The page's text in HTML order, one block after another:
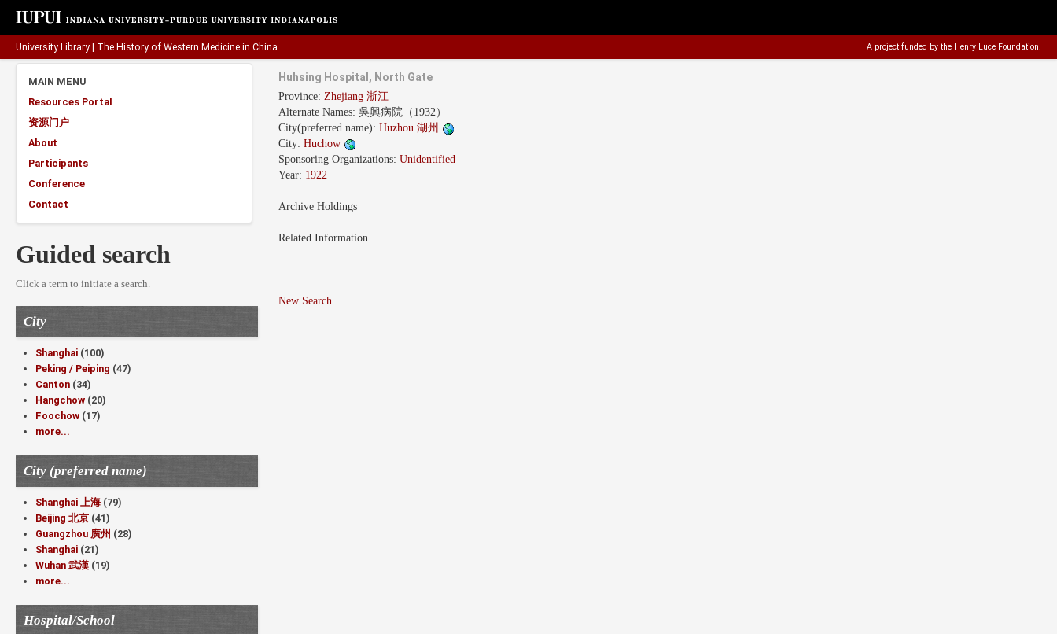
University Library The History of Western Medicine in China A project funded by the Henry Luce Foundation.
MAIN MENU
Resources Portal
资源门户
About
Participants
Conference
Contact
Guided search
Click a term to initiate a search.
City
Shanghai (100)
Peking / Peiping (47)
Canton (34)
Hangchow (20)
Foochow (17)
more...
City (preferred name)
Shanghai 上海 (79)
Beijing 北京 (41)
Guangzhou 廣州 (28)
Shanghai (21)
Wuhan 武漢 (19)
more...
Hospital/School
Huhsing Hospital, North Gate
Province:Zhejiang 浙江
Alternate Names:吳興病院（1932）
City(preferred name):Huzhou 湖州
City:Huchow
Sponsoring Organizations:Unidentified
Year: 1922
Archive Holdings
Related Information
New Search